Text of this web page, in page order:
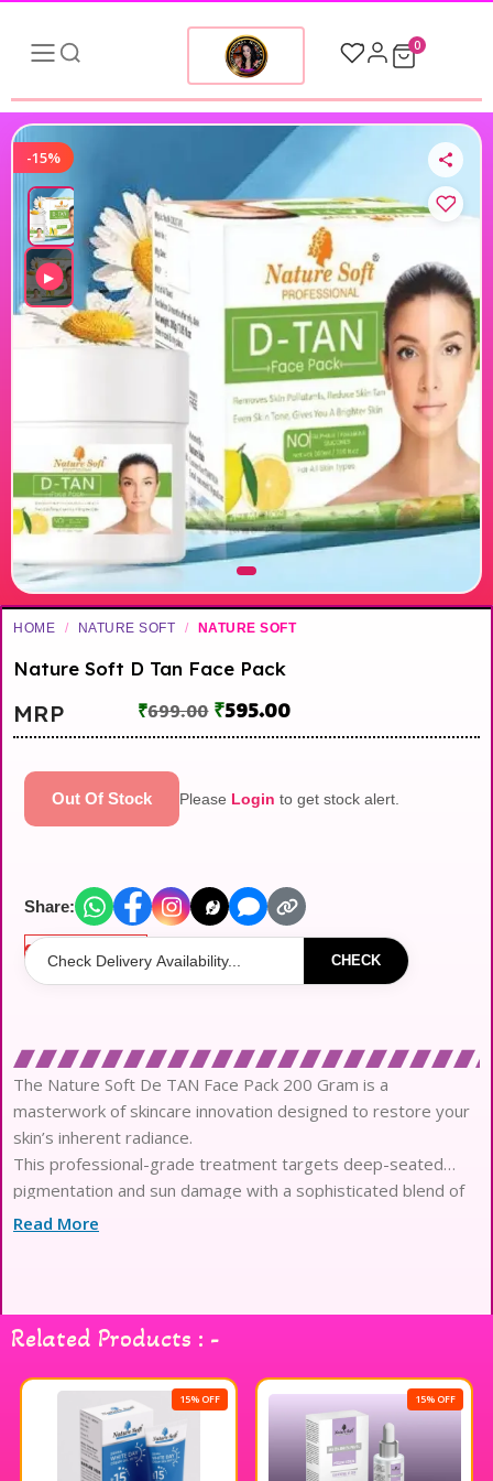
0
-15%
▶
HOME / NATURE SOFT / NATURE SOFT
Nature Soft D Tan Face Pack
MRP ₹699.00 ₹595.00
Out Of Stock Please Login to get stock alert.
Share:
CHECK
The Nature Soft De TAN Face Pack 200 Gram is a
masterwork of skincare innovation designed to restore your
skin’s inherent radiance.
This professional-grade treatment targets deep-seated
pigmentation and sun damage with a sophisticated blend of
high-performance botanical extracts.
The luxurious, velvety texture glides effortlessly across the
skin, providing a cooling sensation that immediately soothes
environmental irritation.
Infused with potent antioxidants and skin-brightening
enzymes, this formula accelerates cellular renewal for a
visibly more refined and even complexion.
Read More
Related Products : -
15% OFF 15% OFF